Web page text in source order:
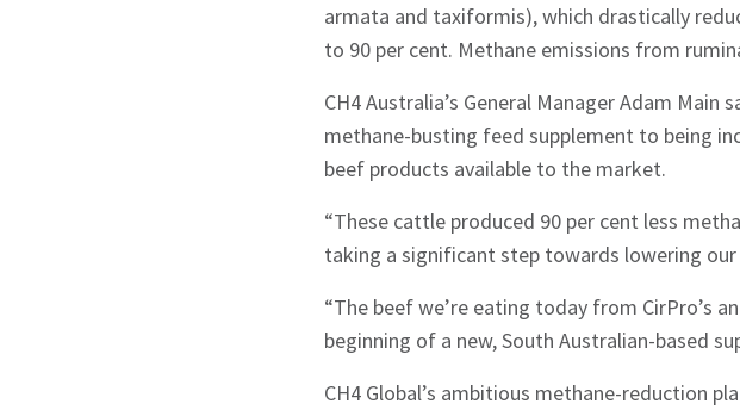
armata and taxiformis), which drastically
to 90 per cent. Methane emissions from
CH4 Australia’s General Manager Adam
methane-busting feed supplement to being
beef products available to the market.
“These cattle produced 90 per cent less
taking a significant step towards lowering our
“The beef we’re eating today from CirPro’s
beginning of a new, South Australian-based
CH4 Global’s ambitious methane-reduction
Sign up to Hughes News